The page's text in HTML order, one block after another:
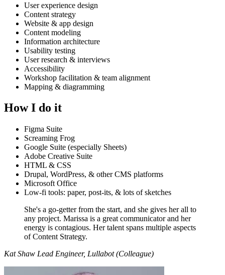
User experience design
Content strategy
Website & app design
Content modeling
Information architecture
Usability testing
User research & interviews
Accessibility
Workshop facilitation & team alignment
Mapping & diagramming
How I do it
Figma Suite
Screaming Frog
Google Suite (especially Sheets)
Adobe Creative Suite
HTML & CSS
Drupal, WordPress, & other CMS platforms
Microsoft Office
Low-fi tools: paper, post-its, & lots of sketches
She's a go-getter from the start, and she gives her all to
any project. Marissa is a great communicator and her
energy is contagious. Her talent spans multiple aspects
of Content Strategy.
Kat Shaw Lead Engineer, Lullabot (Colleague)